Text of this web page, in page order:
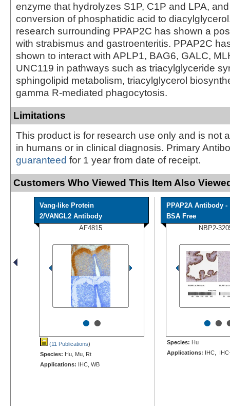
enzyme that hydrolyzes S1P, C1P and LPA,
conversion of phosphatidic acid to
research surrounding PPAP2C has shown a
with strabismus and gastroenteritis. PPAP2C
shown to interact with APLP1, BAG6, GALC,
UNC119 in pathways such as triacylglyceride
sphingolipid metabolism, triacylglycerol
gamma R-mediated phagocytosis.
Limitations
This product is for research use only and is not
in humans or in clinical diagnosis. Primary
guaranteed for 1 year from date of receipt.
Customers Who Viewed This Item Also
Vang-like Protein
2/VANGL2 Antibody
AF4815
••
(11 Publications)
Species: Hu, Mu, Rt
Applications: IHC, WB
PPAP2A Antibody -
BSA Free
NBP2-
••
Species: Hu
Applications: IHC,